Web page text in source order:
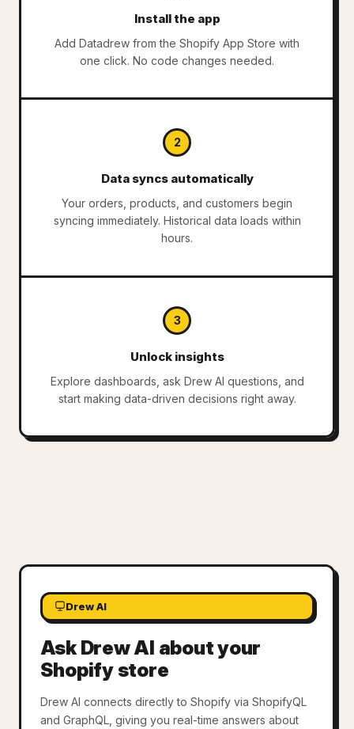
Install the app
Add Datadrew from the Shopify App Store with
one click. No code changes needed.
2
Data syncs automatically
Your orders, products, and customers begin
syncing immediately. Historical data loads within
hours.
3
Unlock insights
Explore dashboards, ask Drew AI questions, and
start making data-driven decisions right away.
Drew AI
Ask Drew AI about your
Shopify store
Drew AI connects directly to Shopify via ShopifyQL
and GraphQL, giving you real-time answers about